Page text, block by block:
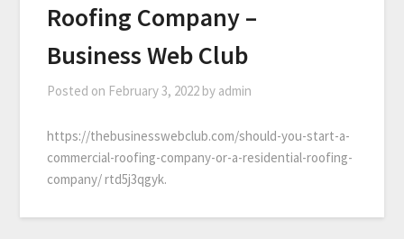
Roofing Company –
Business Web Club
Posted on February 3, 2022 by admin
https://thebusinesswebclub.com/should-you-start-a-
commercial-roofing-company-or-a-residential-roofing-
company/ rtd5j3qgyk.